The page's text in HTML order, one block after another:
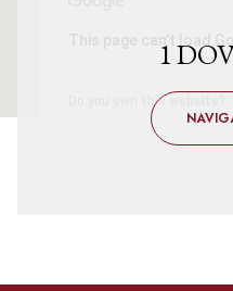
This page can't load
Do you own this website?
1